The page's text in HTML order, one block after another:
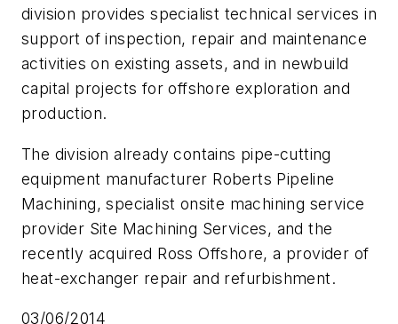
division provides specialist technical services in
support of inspection, repair and maintenance
activities on existing assets, and in newbuild
capital projects for offshore exploration and
production.
The division already contains pipe-cutting
equipment manufacturer Roberts Pipeline
Machining, specialist onsite machining service
provider Site Machining Services, and the
recently acquired Ross Offshore, a provider of
heat-exchanger repair and refurbishment.
03/06/2014